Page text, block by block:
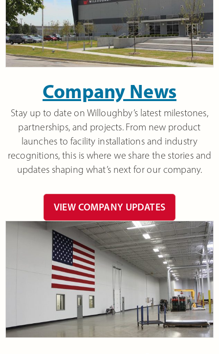
Company News
Stay up to date on Willoughby’s latest milestones,
partnerships, and projects. From new product
launches to facility installations and industry
recognitions, this is where we share the stories and
updates shaping what’s next for our company.
VIEW COMPANY UPDATES